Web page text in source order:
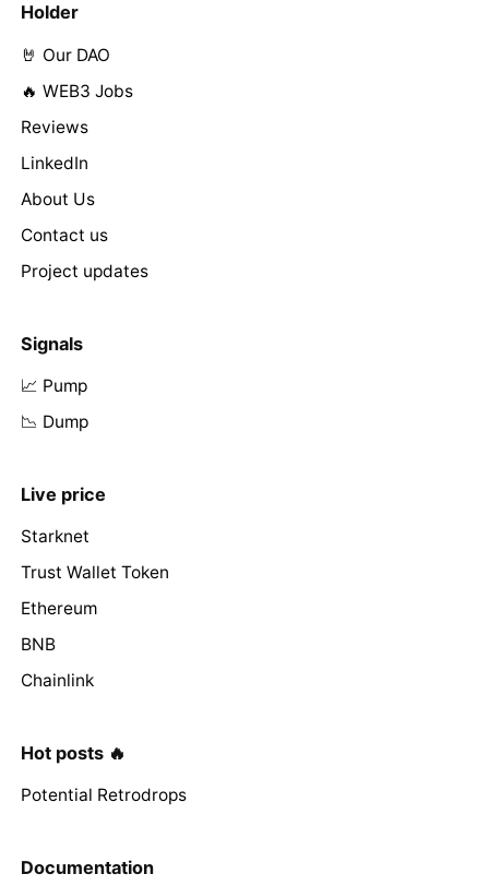
Holder
🤘 Our DAO
🔥 WEB3 Jobs
Reviews
LinkedIn
About Us
Contact us
Project updates
Signals
📈 Pump
📉 Dump
Live price
Starknet
Trust Wallet Token
Ethereum
BNB
Chainlink
Hot posts 🔥
Potential Retrodrops
Documentation